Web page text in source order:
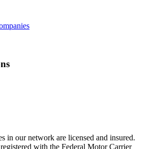
in our network are licensed and insured.
with the Federal Motor Carrier